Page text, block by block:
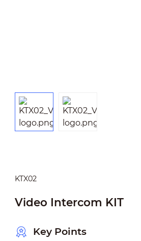
KTX02
Video Intercom KIT
Key Points